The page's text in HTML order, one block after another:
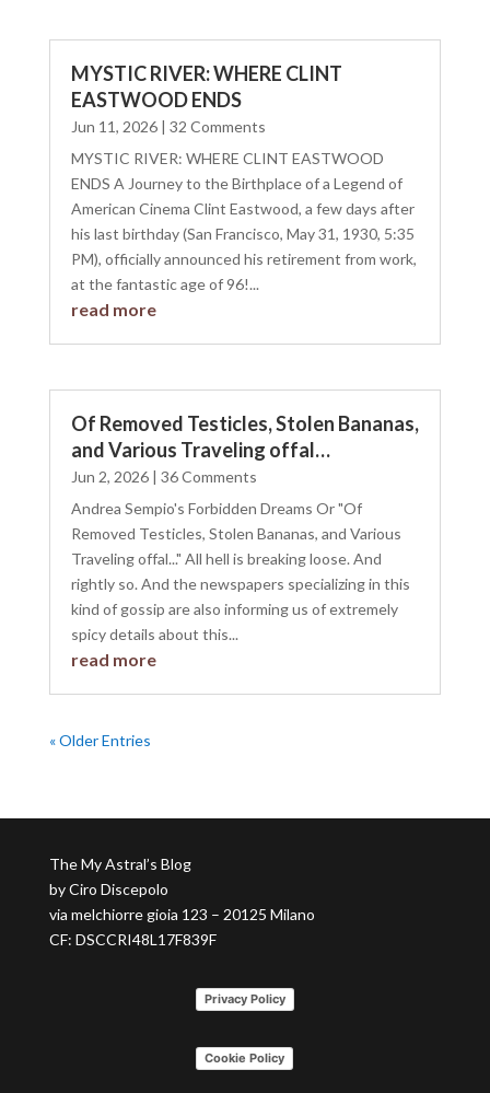
MYSTIC RIVER: WHERE CLINT
EASTWOOD ENDS
Jun 11, 2026| 32 Comments
MYSTIC RIVER: WHERE CLINT EASTWOOD
ENDS A Journey to the Birthplace of a Legend of
American Cinema Clint Eastwood, a few days after
his last birthday (San Francisco, May 31, 1930, 5:35
PM), officially announced his retirement from work,
at the fantastic age of 96!...
read more
Of Removed Testicles, Stolen Bananas,
and Various Traveling offal…
Jun 2, 2026| 36 Comments
Andrea Sempio's Forbidden Dreams Or "Of
Removed Testicles, Stolen Bananas, and Various
Traveling offal..." All hell is breaking loose. And
rightly so. And the newspapers specializing in this
kind of gossip are also informing us of extremely
spicy details about this...
read more
« Older Entries
The My Astral’s Blog
by Ciro Discepolo
via melchiorre gioia 123 – 20125 Milano
CF: DSCCRI48L17F839F
Privacy Policy
Cookie Policy